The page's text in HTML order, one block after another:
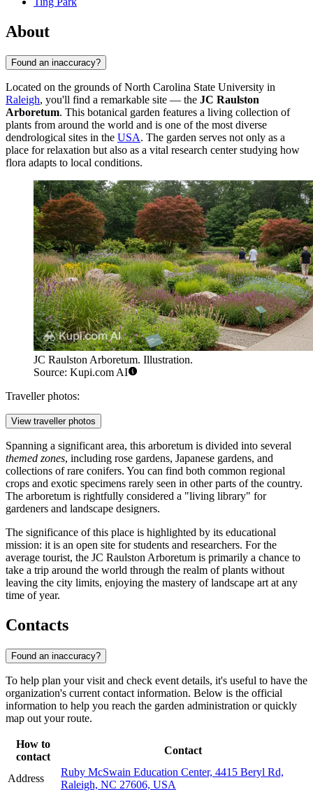
About
Found an inaccuracy?
Located on the grounds of North Carolina State University in
Raleigh, you'll find a remarkable site — the JC Raulston
Arboretum. This botanical garden features a living collection of
plants from around the world and is one of the most diverse
dendrological sites in the USA. The garden serves not only as a
place for relaxation but also as a vital research center studying how
flora adapts to local conditions.
JC Raulston Arboretum. Illustration.
Source: Kupi.com AI
Traveller photos:
View traveller photos
Spanning a significant area, this arboretum is divided into several
themed zones, including rose gardens, Japanese gardens, and
collections of rare conifers. You can find both common regional
crops and exotic specimens rarely seen in other parts of the country.
The arboretum is rightfully considered a "living library" for
gardeners and landscape designers.
The significance of this place is highlighted by its educational
mission: it is an open site for students and researchers. For the
average tourist, the JC Raulston Arboretum is primarily a chance to
take a trip around the world through the realm of plants without
leaving the city limits, enjoying the mastery of landscape art at any
time of year.
Contacts
Found an inaccuracy?
To help plan your visit and check event details, it's useful to have the
organization's current contact information. Below is the official
information to help you reach the garden administration or quickly
map out your route.
How to
contact
Contact
Address
Ruby McSwain Education Center, 4415 Beryl Rd,
Raleigh, NC 27606, USA